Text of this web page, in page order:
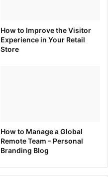
How to Improve the Visitor
Experience in Your Retail
Store
How to Manage a Global
Remote Team – Personal
Branding Blog